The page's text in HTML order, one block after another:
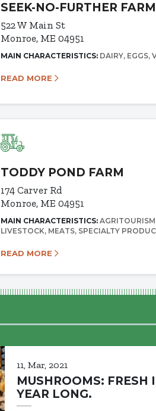
SEEK-NO-FURTHER
522 W Main St
Monroe, ME 04951
MAIN CHARACTERISTICS: DAIRY EGGS
READ MORE
TODDY POND FARM
174 Carver Rd
Monroe, ME 04951
MAIN CHARACTERISTICS:AGRITOURISM
LIVESTOCK MEATS SPECIALTY
READ MORE
11, Mar, 2021
MUSHROOMS: FRESH
YEAR LONG.